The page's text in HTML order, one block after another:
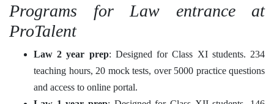
Programs for Law entrance at
ProTalent
Law 2 year prep: Designed for Class XI students. 234
teaching hours, 20 mock tests, over 5000 practice questions
and access to online portal.